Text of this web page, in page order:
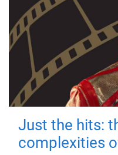
Just the hits:
complexities